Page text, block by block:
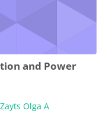
and Power
Zayts Olga A